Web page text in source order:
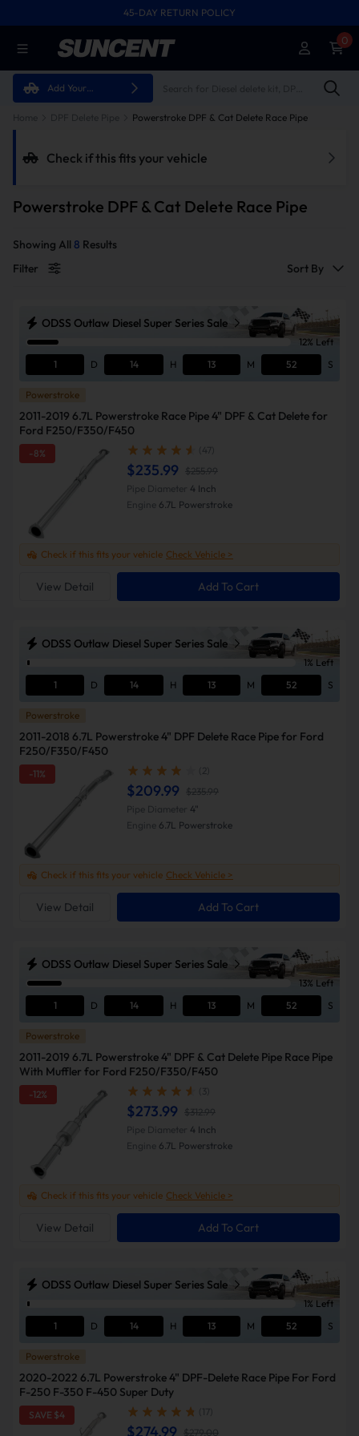
45-DAY RETURN POLICY
FREE SHIPPING ON ALL ORDERS FROM U.S.A.
Add Your
0
Powerstroke DPF & Cat Delete Race Pipe
Check if this fits your vehicle
Powerstroke DPF & Cat Delete Race Pipe
Showing All 8 Results
Filter
Sort By
ODSS Outlaw Diesel Super Series Sale
12% Left
1
D 14 H 13 M 51 S
-8%
Powerstroke
2011-2019 6.7L Powerstroke Race Pipe 4" DPF & Cat Delete for
Ford F250/F350/F450
(47)
$235.99 $255.99
Check if this fits your vehicle Check Vehicle >
View Detail Add To Cart
Pipe Diameter 4 Inch
Engine 6.7L Powerstroke
ODSS Outlaw Diesel Super Series Sale
1% Left
1
D 14 H 13 M 51 S
-11%
Powerstroke
2011-2018 6.7L Powerstroke 4" DPF Delete Race Pipe for Ford
F250/F350/F450
(2)
$209.99 $235.99
Check if this fits your vehicle Check Vehicle >
View Detail Add To Cart
Pipe Diameter 4"
Engine 6.7L Powerstroke
ODSS Outlaw Diesel Super Series Sale
13% Left
1
D 14 H 13 M 51 S
-12%
Powerstroke
2011-2019 6.7L Powerstroke 4" DPF & Cat Delete Pipe Race Pipe
With Muffler for Ford F250/F350/F450
(3)
$273.99 $312.99
Check if this fits your vehicle Check Vehicle >
View Detail Add To Cart
Pipe Diameter 4 Inch
Engine 6.7L Powerstroke
ODSS Outlaw Diesel Super Series Sale
1% Left
1
D 14 H 13 M 51 S
SAVE $4
Powerstroke
2020-2022 6.7L Powerstroke 4" DPF-Delete Race Pipe For Ford
F-250 F-350 F-450 Super Duty
(17)
$274.99 $279.00